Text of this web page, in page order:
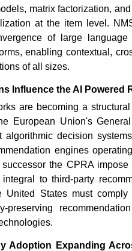
matrix factorization,
at the item level.
of large
enabling contextual,
of all sizes.
Influence the AI Powered
are becoming a
European Union's
algorithmic decision
engines
the CPRA
to third-party
United States must
preserving
Adoption Expanding